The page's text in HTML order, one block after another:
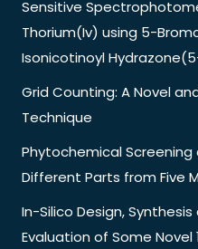
Sensitive
Thorium(Iv) using 5-
Isonicotinoyl
Grid Counting: A Novel
Technique
Phytochemical
Different Parts from Five
In-Silico Design,
Evaluation of Some Novel